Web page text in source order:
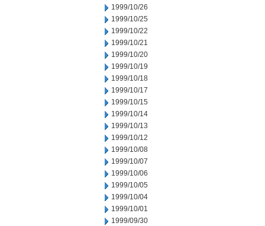
1999/10/26
1999/10/25
1999/10/22
1999/10/21
1999/10/20
1999/10/19
1999/10/18
1999/10/17
1999/10/15
1999/10/14
1999/10/13
1999/10/12
1999/10/08
1999/10/07
1999/10/06
1999/10/05
1999/10/04
1999/10/01
1999/09/30